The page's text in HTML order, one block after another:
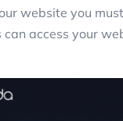
website you
access your